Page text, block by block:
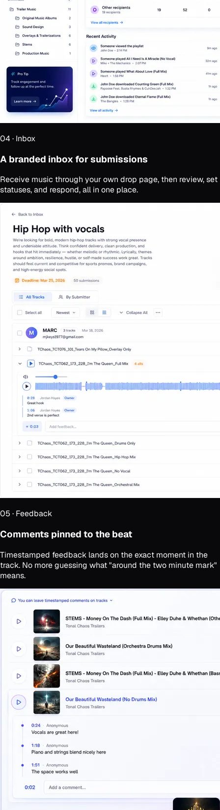
04 · Inbox
A branded inbox for submissions
Receive music through your own drop page, then review, set
statuses, and respond, all in one place.
05 · Feedback
Comments pinned to the beat
Timestamped feedback lands on the exact moment in the
track. No more guessing what "around the two minute mark"
means.